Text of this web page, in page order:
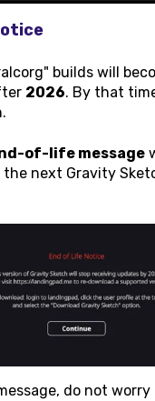
builds will
2026. By that
of-life message
next Gravity
do not